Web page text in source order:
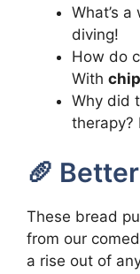
What’s
diving!
How do
With chip
Why did
therapy?
🥖
These bread
from our
a rise out of